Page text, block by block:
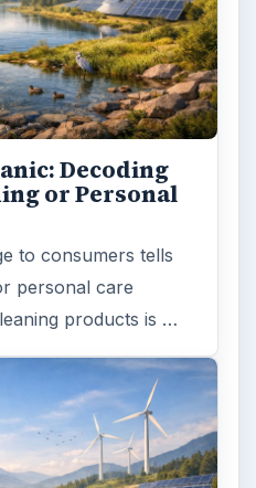
Decoding
or Personal
to consumers tells
personal care
products is …